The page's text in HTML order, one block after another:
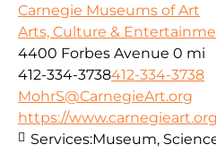
Carnegie Museums of Art
Arts, Culture &
4400 Forbes Avenue 0 mi
412-334-3738412-334-3738
MohrS@CarnegieArt.org
https://www.carnegieart.org
Services:Museum,